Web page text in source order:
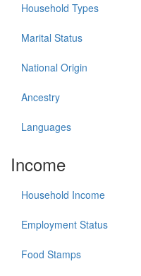
Household Types
Marital Status
National Origin
Ancestry
Languages
Income
Household Income
Employment Status
Food Stamps